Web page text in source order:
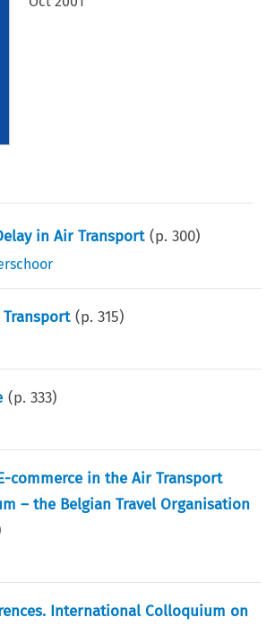
in Air Transport (p.300)
(p.315)
(p.333)
commerce in the Air Transport
– the Belgian Travel Organisation
International Colloquium on